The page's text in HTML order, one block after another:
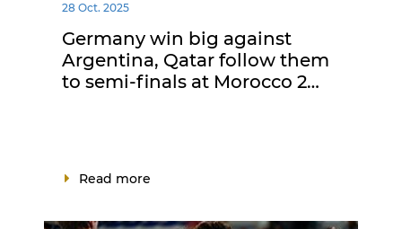
28 Oct. 2025
Germany win big against
Argentina, Qatar follow them
to semi-finals at Morocco 2…
Read more